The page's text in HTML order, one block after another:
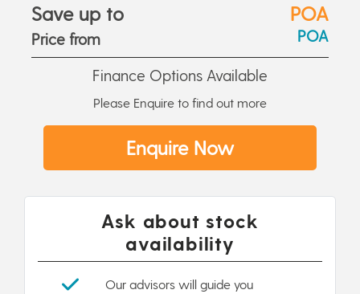
Save up to POA
Price from POA
Finance Options Available
Please Enquire to find out more
Enquire Now
Ask about stock
availability
Our advisors will guide you